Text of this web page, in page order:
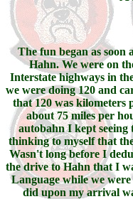
The fun began as soon
Hahn. We were on
Interstate highways in
we were doing 120 and
that 120 was kilometers
about 75 miles per
autobahn I kept seeing
thinking to myself that
Wasn't long before I
the drive to Hahn that I
Language while we
did upon my arrival